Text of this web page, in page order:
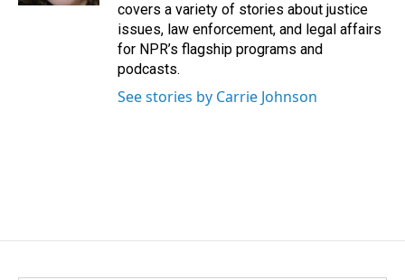
covers a variety of stories about justice
issues, law enforcement, and legal affairs
for NPR’s flagship programs and
podcasts.
See stories by Carrie Johnson